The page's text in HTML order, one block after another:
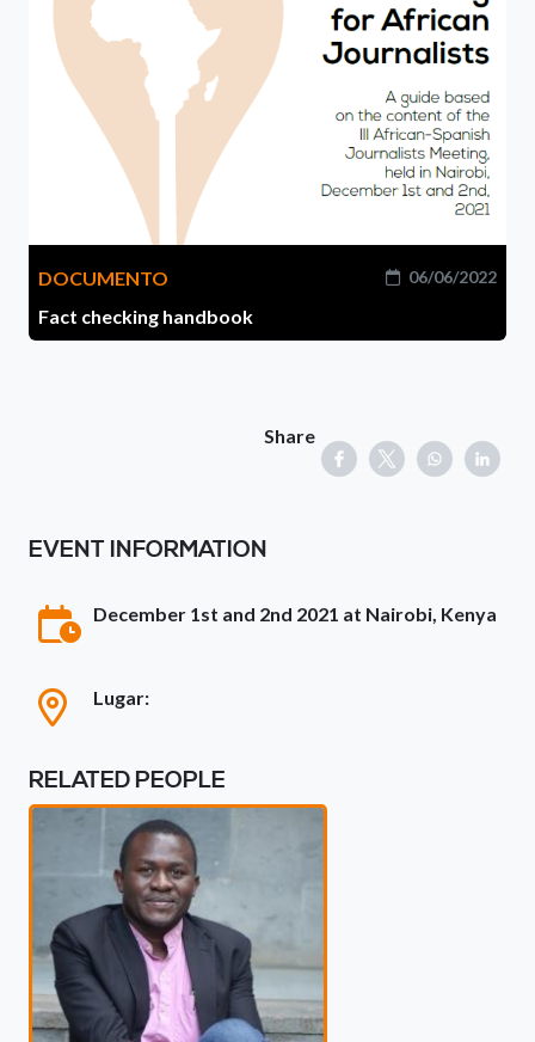
DOCUMENTO 06/06/2022
Fact checking handbook
Share
EVENT INFORMATION
December 1st and 2nd 2021 at Nairobi, Kenya
Lugar:
RELATED PEOPLE